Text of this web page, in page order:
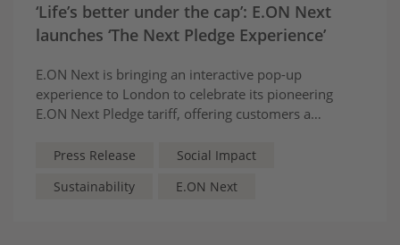
‘Life’s better under the cap’: E.ON Next
launches ‘The Next Pledge Experience’
E.ON Next is bringing an interactive pop-up
experience to London to celebrate its pioneering
E.ON Next Pledge tariff, offering customers a
energy price cap
Press Release
Social Impact
Sustainability
E.ON Next